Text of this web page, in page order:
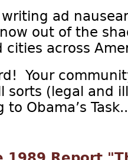
ad
out of the
cities across
Your
sorts (legal and
Obama’s